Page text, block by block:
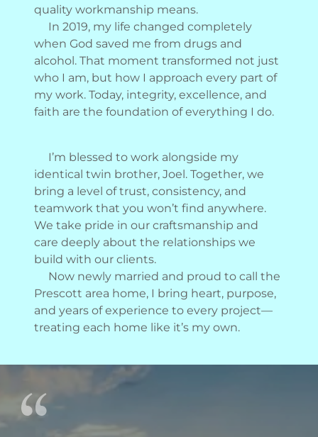
quality workmanship means.
In 2019, my life changed completely
when God saved me from drugs and
alcohol. That moment transformed not just
who I am, but how I approach every part of
my work. Today, integrity, excellence, and
faith are the foundation of everything I do.
I’m blessed to work alongside my
identical twin brother, Joel. Together, we
bring a level of trust, consistency, and
teamwork that you won’t find anywhere.
We take pride in our craftsmanship and
care deeply about the relationships we
build with our clients.
Now newly married and proud to call the
Prescott area home, I bring heart, purpose,
and years of experience to every project—
treating each home like it’s my own.